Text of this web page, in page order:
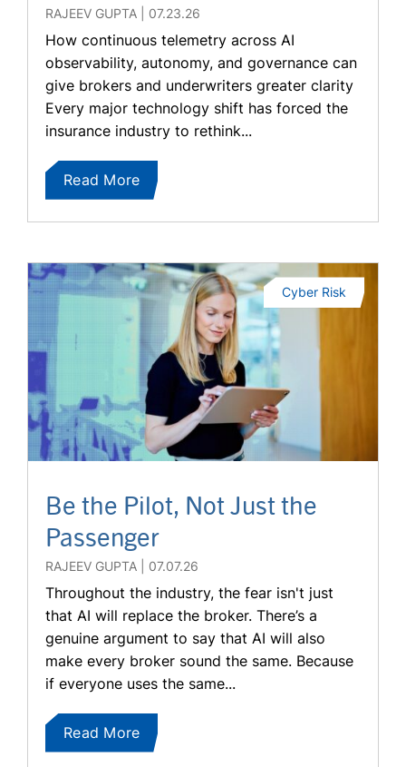
RAJEEV GUPTA 07.23.26
How continuous telemetry across AI
observability, autonomy, and governance can
give brokers and underwriters greater clarity
Every major technology shift has forced the
insurance industry to rethink...
Read More
Be the Pilot, Not Just the
Passenger
RAJEEV GUPTA 07.07.26
Cyber Risk
Throughout the industry, the fear isn't just
that AI will replace the broker. There’s a
genuine argument to say that AI will also
make every broker sound the same. Because
if everyone uses the same...
Read More